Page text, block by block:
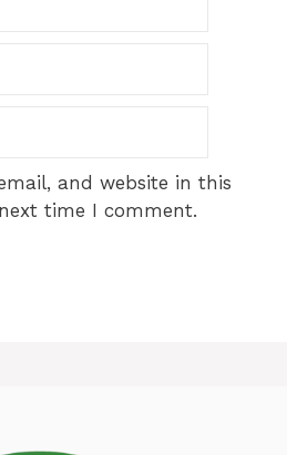
and website in this
time I comment.